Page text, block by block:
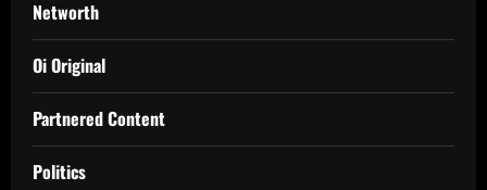
Networth
Oi Original
Partnered Content
Politics